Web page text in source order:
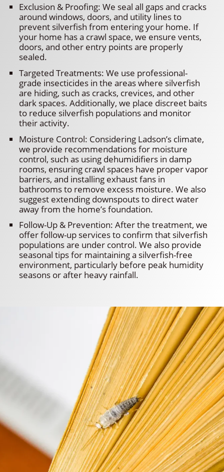
Exclusion & Proofing: We seal all gaps and cracks
around windows, doors, and utility lines to
prevent silverfish from entering your home. If
your home has a crawl space, we ensure vents,
doors, and other entry points are properly
sealed.
Targeted Treatments: We use professional-
grade insecticides in the areas where silverfish
are hiding, such as cracks, crevices, and other
dark spaces. Additionally, we place discreet baits
to reduce silverfish populations and monitor
their activity.
Moisture Control: Considering Ladson’s climate,
we provide recommendations for moisture
control, such as using dehumidifiers in damp
rooms, ensuring crawl spaces have proper vapor
barriers, and installing exhaust fans in
bathrooms to remove excess moisture. We also
suggest extending downspouts to direct water
away from the home’s foundation.
Follow-Up & Prevention: After the treatment, we
offer follow-up services to confirm that silverfish
populations are under control. We also provide
seasonal tips for maintaining a silverfish-free
environment, particularly before peak humidity
seasons or after heavy rainfall.